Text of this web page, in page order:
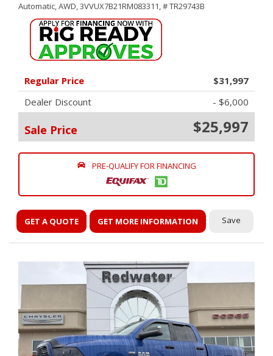
Automatic,AWD,3VVUX7B21RM083311,# TR29743B
Regular Price
$31,997
Dealer Discount
- $6,000
Sale Price $25,997
PRE-QUALIFY FOR FINANCING
GET A QUOTE GET MORE INFORMATION Save